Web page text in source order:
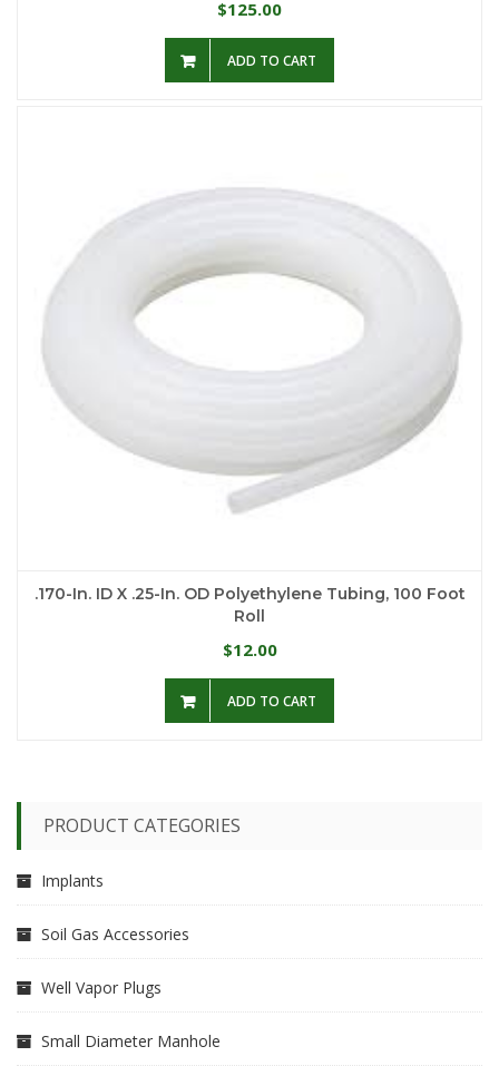
$125.00
ADD TO CART
.170-In. ID X .25-In. OD Polyethylene Tubing, 100 Foot
Roll
$12.00
ADD TO CART
PRODUCT CATEGORIES
Implants
Soil Gas Accessories
Well Vapor Plugs
Small Diameter Manhole